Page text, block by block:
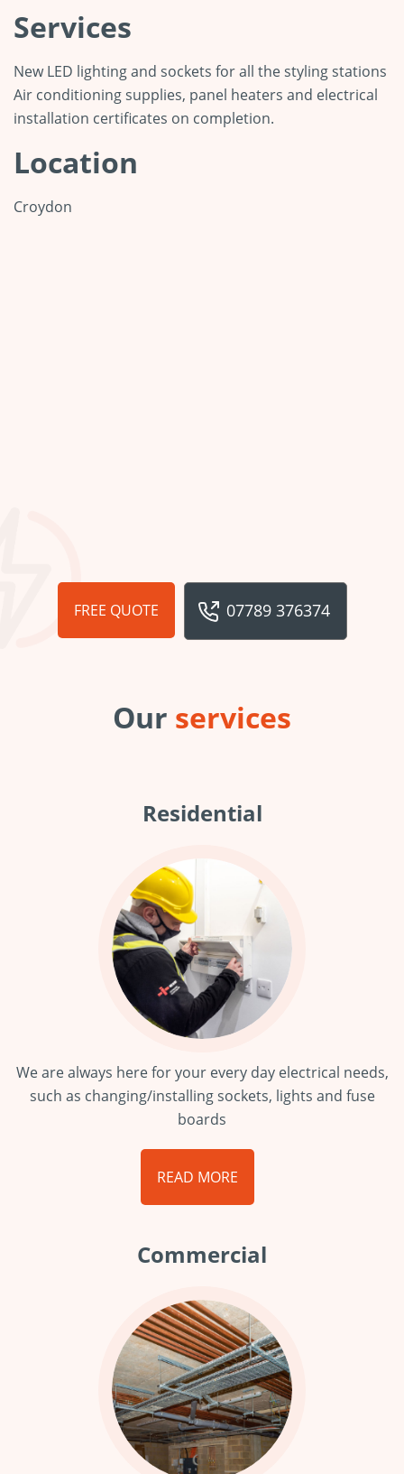
Services
New LED lighting and sockets for all the styling stations
Air conditioning supplies, panel heaters and electrical
installation certificates on completion.
Location
Croydon
FREE QUOTE 07789 376374
Our services
Residential
We are always here for your every day electrical needs,
such as changing/installing sockets, lights and fuse
boards
READ MORE
Commercial